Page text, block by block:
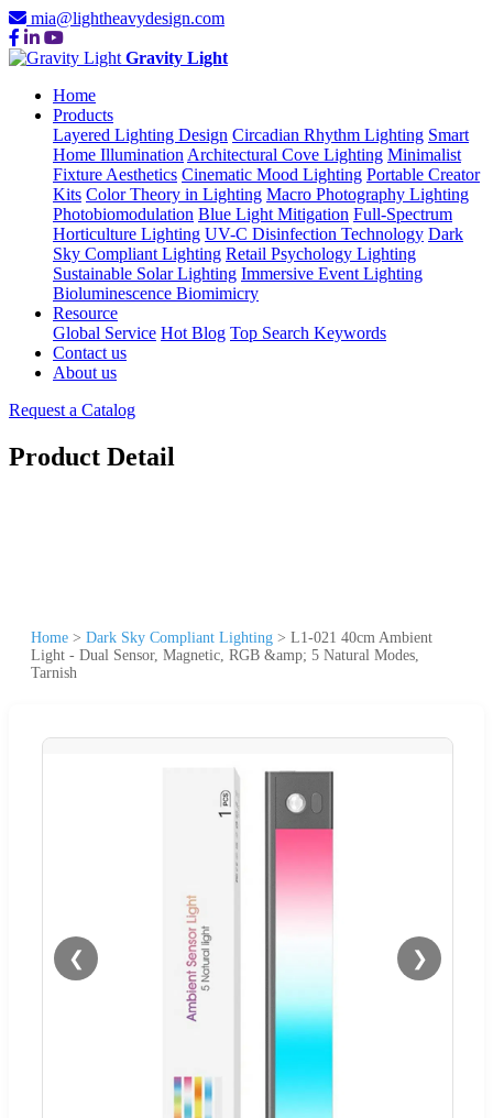
mia@lightheavydesign.com
Gravity Light
Home
Products
Layered Lighting Design Circadian Rhythm Lighting Smart
Home Illumination Architectural Cove Lighting Minimalist
Fixture Aesthetics Cinematic Mood Lighting Portable Creator
Kits Color Theory in Lighting Macro Photography Lighting
Photobiomodulation Blue Light Mitigation Full-Spectrum
Horticulture Lighting UV-C Disinfection Technology Dark
Sky Compliant Lighting Retail Psychology Lighting
Sustainable Solar Lighting Immersive Event Lighting
Bioluminescence Biomimicry
Resource
Global Service Hot Blog Top Search Keywords
Contact us
About us
Request a Catalog
Product Detail
Home > Dark Sky Compliant Lighting > L1-021 40cm Ambient
Light - Dual Sensor, Magnetic, RGB &amp; 5 Natural Modes,
Tarnish
❮ ❯